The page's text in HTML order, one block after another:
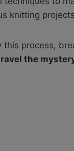
knitting
this process,
the